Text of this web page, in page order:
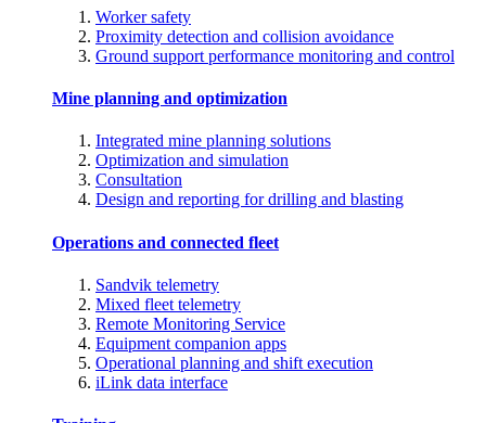
Worker safety
Proximity detection and collision avoidance
Ground support performance monitoring and control
Mine planning and optimization
Integrated mine planning solutions
Optimization and simulation
Consultation
Design and reporting for drilling and blasting
Operations and connected fleet
Sandvik telemetry
Mixed fleet telemetry
Remote Monitoring Service
Equipment companion apps
Operational planning and shift execution
iLink data interface